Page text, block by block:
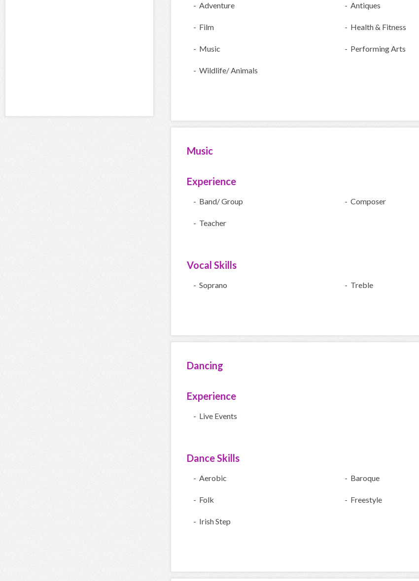
- Adventure - Antiques
- Film - Health & Fitness
- Music - Performing Arts
- Wildlife/ Animals
Music
Experience
- Band/ Group - Composer
- Teacher
Vocal Skills
- Soprano - Treble
Dancing
Experience
- Live Events
Dance Skills
- Aerobic - Baroque
- Folk - Freestyle
- Irish Step